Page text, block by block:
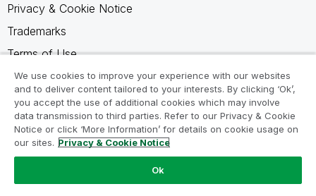
Privacy & Cookie Notice
Trademarks
Terms of Use
Legal Agreements
Product Terms
Do not share my info
We use cookies to improve your experience with our websites
and to deliver content tailored to your interests. By clicking ‘Ok’,
you accept the use of additional cookies which may involve
data transmission to third parties. Refer to our Privacy & Cookie
Notice or click ‘More Information’ for details on cookie usage on
our sites. Privacy & Cookie Notice
Ok